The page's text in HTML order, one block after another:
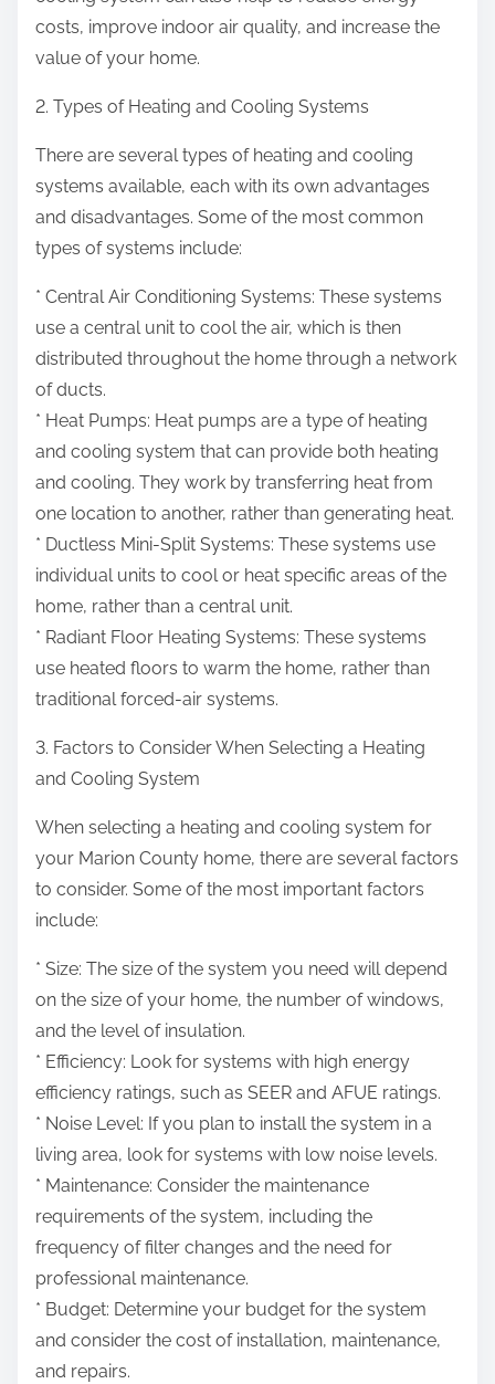
costs, improve indoor air quality, and increase the
value of your home.
2. Types of Heating and Cooling Systems
There are several types of heating and cooling
systems available, each with its own advantages
and disadvantages. Some of the most common
types of systems include:
* Central Air Conditioning Systems: These systems
use a central unit to cool the air, which is then
distributed throughout the home through a network
of ducts.
* Heat Pumps: Heat pumps are a type of heating
and cooling system that can provide both heating
and cooling. They work by transferring heat from
one location to another, rather than generating heat.
* Ductless Mini-Split Systems: These systems use
individual units to cool or heat specific areas of the
home, rather than a central unit.
* Radiant Floor Heating Systems: These systems
use heated floors to warm the home, rather than
traditional forced-air systems.
3. Factors to Consider When Selecting a Heating
and Cooling System
When selecting a heating and cooling system for
your Marion County home, there are several factors
to consider. Some of the most important factors
include:
* Size: The size of the system you need will depend
on the size of your home, the number of windows,
and the level of insulation.
* Efficiency: Look for systems with high energy
efficiency ratings, such as SEER and AFUE ratings.
* Noise Level: If you plan to install the system in a
living area, look for systems with low noise levels.
* Maintenance: Consider the maintenance
requirements of the system, including the
frequency of filter changes and the need for
professional maintenance.
* Budget: Determine your budget for the system
and consider the cost of installation, maintenance,
and repairs.